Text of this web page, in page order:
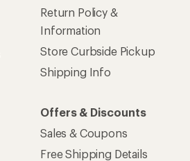
Return Policy &
Information
Store Curbside Pickup
Shipping Info
Offers & Discounts
Sales & Coupons
Free Shipping Details